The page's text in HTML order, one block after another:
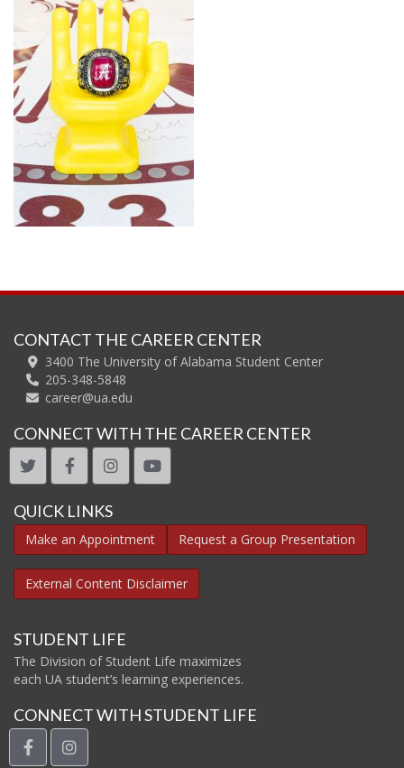
CONTACT THE CAREER CENTER
3400 The University of Alabama Student Center
205-348-5848
career@ua.edu
CONNECT WITH THE CAREER CENTER
twitterfacebookinstagramyoutube
QUICK LINKS
Make an Appointment Request a Group Presentation
External Content Disclaimer
STUDENT LIFE
The Division of Student Life maximizes
each UA student’s learning experiences.
CONNECT WITH STUDENT LIFE
facebookinstagram